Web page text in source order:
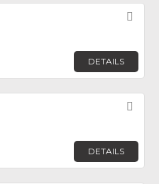
DETAILS
DETAILS